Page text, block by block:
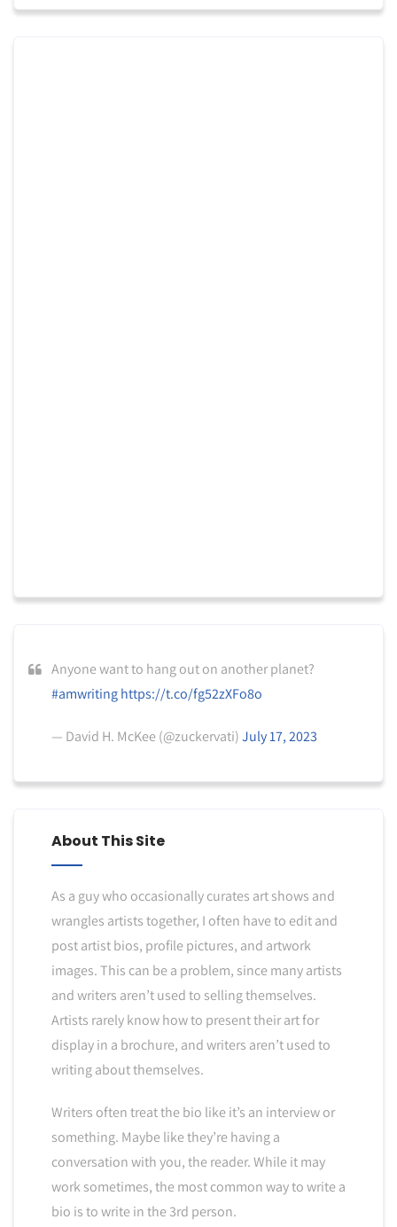
Anyone want to hang out on another planet?
#amwriting https://t.co/fg52zXFo8o
— David H. McKee (@zuckervati)July 17, 2023
About This Site
As a guy who occasionally curates art shows and
wrangles artists together, I often have to edit and
post artist bios, profile pictures, and artwork
images. This can be a problem, since many artists
and writers aren’t used to selling themselves.
Artists rarely know how to present their art for
display in a brochure, and writers aren’t used to
writing about themselves.
Writers often treat the bio like it’s an interview or
something. Maybe like they’re having a
conversation with you, the reader. While it may
work sometimes, the most common way to write a
bio is to write in the 3rd person.